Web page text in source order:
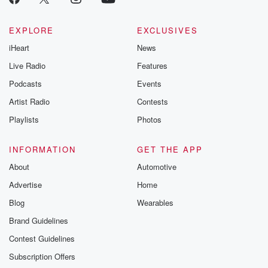
EXPLORE
iHeart
Live Radio
Podcasts
Artist Radio
Playlists
EXCLUSIVES
News
Features
Events
Contests
Photos
INFORMATION
About
Advertise
Blog
Brand Guidelines
Contest Guidelines
Subscription Offers
GET THE APP
Automotive
Home
Wearables